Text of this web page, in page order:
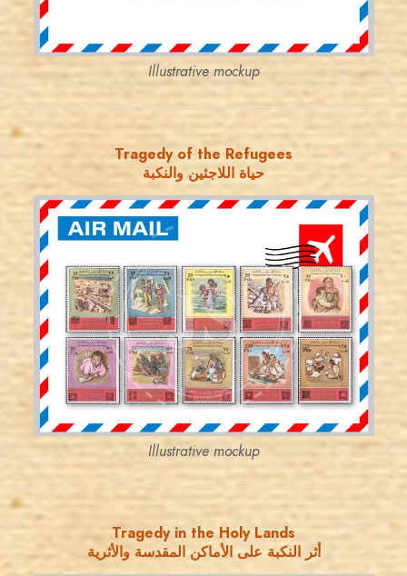
Illustrative mockup
Tragedy of the Refugees
حياة اللاجئين والنكبة
JS
JORDANSTAMPS.COM
EST. 2007
Illustrative mockup
Tragedy in the Holy Lands
أثر النكبة على الأماكن المقدسة والأثرية